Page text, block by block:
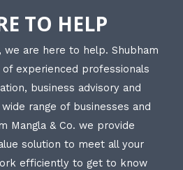
TO HELP
we are here to help. Shubham
of experienced professionals
business advisory and
range of businesses and
Mangla & Co. we provide
solution to meet all your
efficiently to get to know